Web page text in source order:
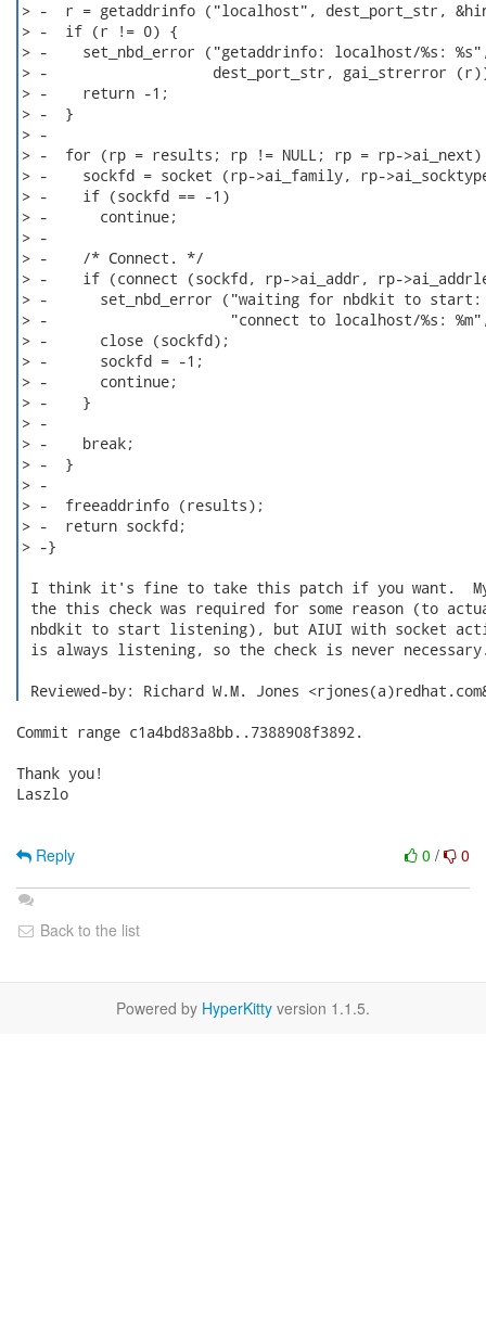
Commit range c1a4bd83a8bb..7388908f3892.
Thank you!
Laszlo
0 / 0
Reply
Back to the list
Powered by HyperKitty version 1.1.5.